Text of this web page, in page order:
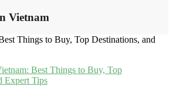
Vietnam
Things to Buy, Top Destinations, and